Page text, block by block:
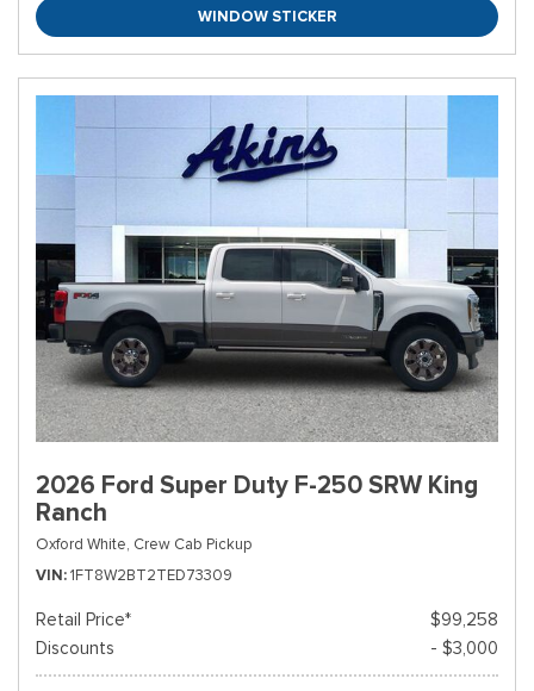
WINDOW STICKER
2026 Ford Super Duty F-250 SRW King
Ranch
Oxford White, Crew Cab Pickup
VIN 1FT8W2BT2TED73309
Retail Price*
$99,258
Discounts
- $3,000